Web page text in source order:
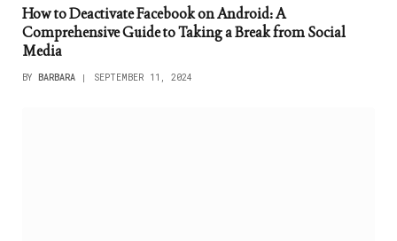
How to Deactivate Facebook on Android: A
Comprehensive Guide to Taking a Break from Social
Media
BY BARBARA SEPTEMBER 11, 2024